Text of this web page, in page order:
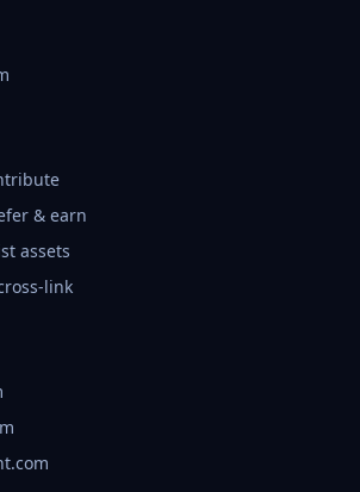
& earn
assets
link